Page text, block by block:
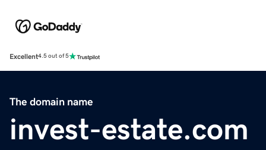
Excellent4.5 out of 5
The domain name
invest-estate.com